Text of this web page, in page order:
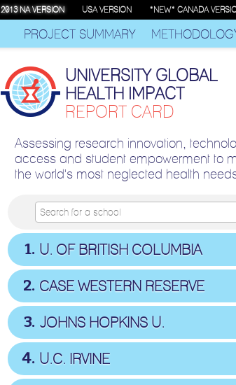
2013 NA VERSION USA VERSION *NEW* CANADA
PROJECT SUMMARY
UNIVERSITY GLOBAL
HEALTH IMPACT
REPORT CARD
Assessing research innovation,
access and student empowerment to
the world's most neglected health
1 U. OF BRITISH COLUMBIA
2 CASE WESTERN RESERVE
3 JOHNS HOPKINS U.
4 U.C. IRVINE